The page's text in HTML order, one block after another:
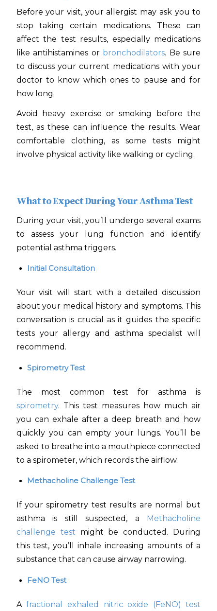
Before your visit, your allergist may ask you to
stop taking certain medications. These can
affect the test results, especially medications
like antihistamines or bronchodilators. Be sure
to discuss your current medications with your
doctor to know which ones to pause and for
how long.
Avoid heavy exercise or smoking before the
test, as these can influence the results. Wear
comfortable clothing, as some tests might
involve physical activity like walking or cycling.
What to Expect During Your Asthma Test
During your visit, you’ll undergo several exams
to assess your lung function and identify
potential asthma triggers.
Initial Consultation
Your visit will start with a detailed discussion
about your medical history and symptoms. This
conversation is crucial as it guides the specific
tests your allergy and asthma specialist will
recommend.
Spirometry Test
The most common test for asthma is
spirometry. This test measures how much air
you can exhale after a deep breath and how
quickly you can empty your lungs. You’ll be
asked to breathe into a mouthpiece connected
to a spirometer, which records the airflow.
Methacholine Challenge Test
If your spirometry test results are normal but
asthma is still suspected, a
Methacholine
challenge test might be conducted. During
this test, you’ll inhale increasing amounts of a
substance that can cause airway narrowing.
FeNO Test
Afractional exhaled nitric oxide (FeNO) test